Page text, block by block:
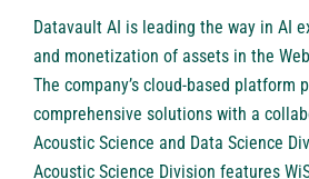
Datavault AI is leading the way in AI
and monetization of assets in the
The company’s cloud-based platform
comprehensive solutions with a
Acoustic Science and Data Science
Acoustic Science Division features